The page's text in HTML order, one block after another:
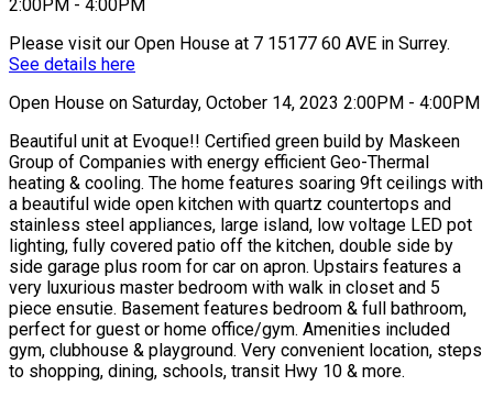
Please visit our Open House at 7 15177 60 AVE in Surrey.
See details here
Open House on Saturday, October 14, 2023 2:00PM - 4:00PM
Beautiful unit at Evoque!! Certified green build by Maskeen
Group of Companies with energy efficient Geo-Thermal
heating & cooling. The home features soaring 9ft ceilings with
a beautiful wide open kitchen with quartz countertops and
stainless steel appliances, large island, low voltage LED pot
lighting, fully covered patio off the kitchen, double side by
side garage plus room for car on apron. Upstairs features a
very luxurious master bedroom with walk in closet and 5
piece ensutie. Basement features bedroom & full bathroom,
perfect for guest or home office/gym. Amenities included
gym, clubhouse & playground. Very convenient location, steps
to shopping, dining, schools, transit Hwy 10 & more.